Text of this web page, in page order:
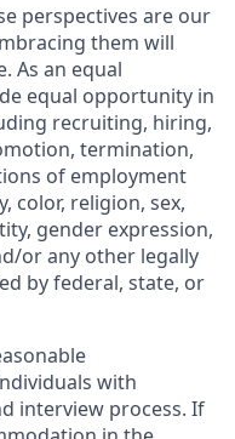
perspectives are our
them will
As an equal
equal opportunity in
recruiting, hiring,
termination,
of employment
color, religion, sex,
gender expression,
or any other legally
by federal, state, or
with
interview process. If